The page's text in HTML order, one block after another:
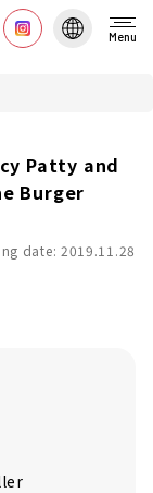
Menu
Patty and
Burger
date: 2019.11.28